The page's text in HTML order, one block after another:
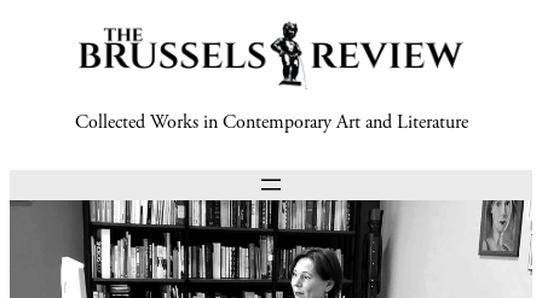
Collected Works in Contemporary Art and Literature